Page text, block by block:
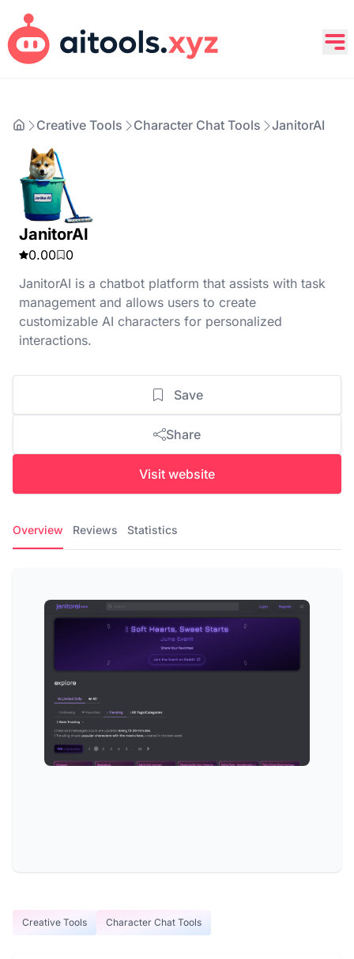
Creative Tools Character Chat Tools JanitorAI
JanitorAI
0.00
0
​JanitorAI is a chatbot platform that assists with task
management and allows users to create
customizable AI characters for personalized
interactions.
Save
Share
Visit website
Overview Reviews Statistics
Creative Tools Character Chat Tools